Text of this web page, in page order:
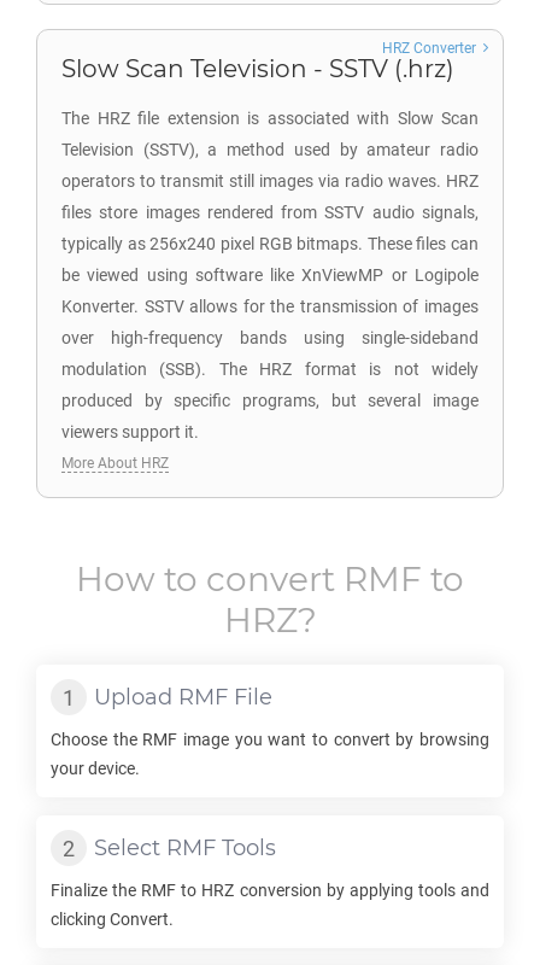
Slow Scan Television - SSTV (.hrz)
The HRZ file extension is associated with Slow Scan
Television (SSTV), a method used by amateur radio
operators to transmit still images via radio waves. HRZ
files store images rendered from SSTV audio signals,
typically as 256x240 pixel RGB bitmaps. These files can
be viewed using software like XnViewMP or Logipole
Konverter. SSTV allows for the transmission of images
over high-frequency bands using single-sideband
modulation (SSB). The HRZ format is not widely
produced by specific programs, but several image
viewers support it.
HRZ Converter
More About HRZ
How to convert RMF to
HRZ?
Upload RMF File
Choose the RMF image you want to convert by browsing
your device.
Select RMF Tools
Finalize the RMF to HRZ conversion by applying tools and
clicking Convert.